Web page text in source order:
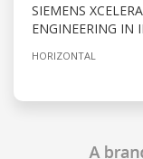
SIEMENS
ENGINEERING IN
HORIZONTAL